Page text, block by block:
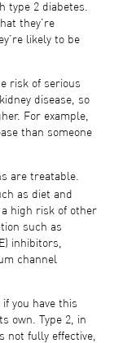
type 2 diabetes.
they’re
likely to be
risk of serious
disease, so
For example,
than someone
are treatable.
as diet and
high risk of other
such as
inhibitors,
channel
you have this
own. Type 2, in
not fully effective,